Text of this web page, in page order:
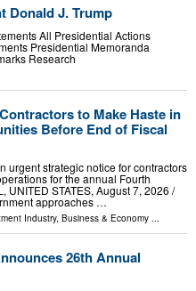
Donald J. Trump
All Presidential Actions
Presidential Memoranda
Research
to Make Haste in
Before End of Fiscal
urgent strategic notice for contractors
for the annual Fourth
UNITED STATES, August 7, 2026 /⁨
approaches …
Industry, Business & Economy
26th Annual